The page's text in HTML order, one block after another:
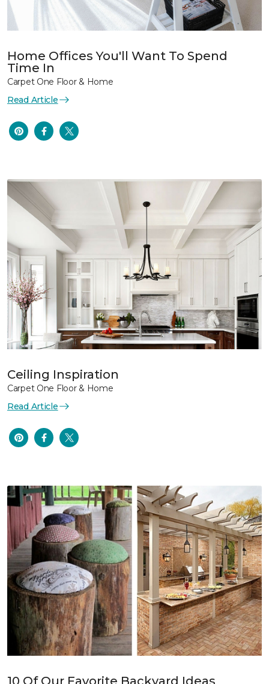
Home Offices You'll Want To Spend
Time In
Carpet One Floor & Home
Read Article
Ceiling Inspiration
Carpet One Floor & Home
Read Article
10 Of Our Favorite Backyard Ideas